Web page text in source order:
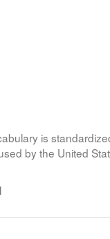
is
by the United